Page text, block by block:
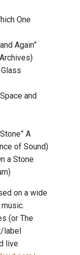
One
Again”
and
A
of Sound)
a Stone
on a wide
(or The
label
live